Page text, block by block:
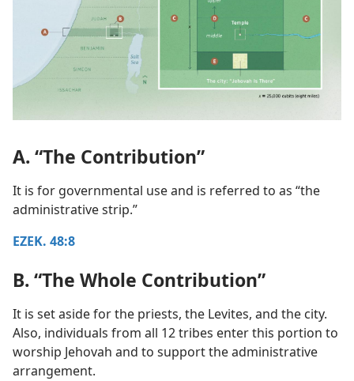
A. “The Contribution”
It is for governmental use and is referred to as “the
administrative strip.”
EZEK. 48:8
B. “The Whole Contribution”
It is set aside for the priests, the Levites, and the city.
Also, individuals from all 12 tribes enter this portion to
worship Jehovah and to support the administrative
arrangement.